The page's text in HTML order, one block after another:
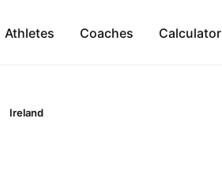
Athletes Coaches Calculator
Ireland